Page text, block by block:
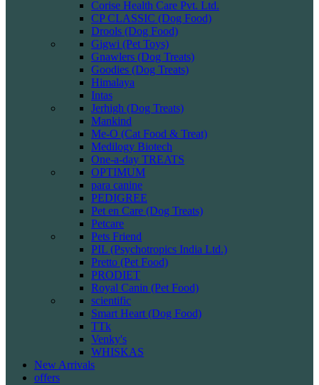
Corise Health Care Pvt. Ltd.
CP CLASSIC (Dog Food)
Drools (Dog Food)
Gigwi (Pet Toys)
Gnawlers (Dog Treats)
Goodies (Dog Treats)
Himalaya
Intas
Jerhigh (Dog Treats)
Mankind
Me-O (Cat Food & Treat)
Medilogy Biotech
One-a-day TREATS
OPTIMUM
para canine
PEDIGREE
Pet en Care (Dog Treats)
Petcare
Pets Friend
PIL (Psychotropics India Ltd.)
Pretto (Pet Food)
PRODIET
Royal Canin (Pet Food)
scientific
Smart Heart (Dog Food)
TTk
Venky's
WHISKAS
New Arrivals
offers